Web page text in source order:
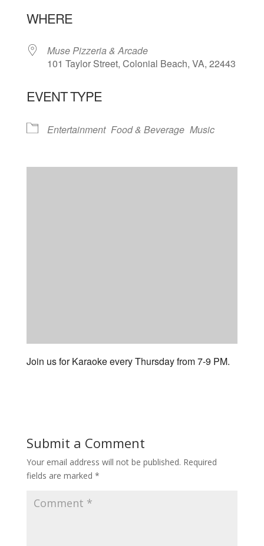
WHERE
Muse Pizzeria & Arcade
101 Taylor Street, Colonial Beach, VA, 22443
EVENT TYPE
Entertainment Food & Beverage Music
Join us for Karaoke every Thursday from 7-9 PM.
Submit a Comment
Your email address will not be published. Required
fields are marked *